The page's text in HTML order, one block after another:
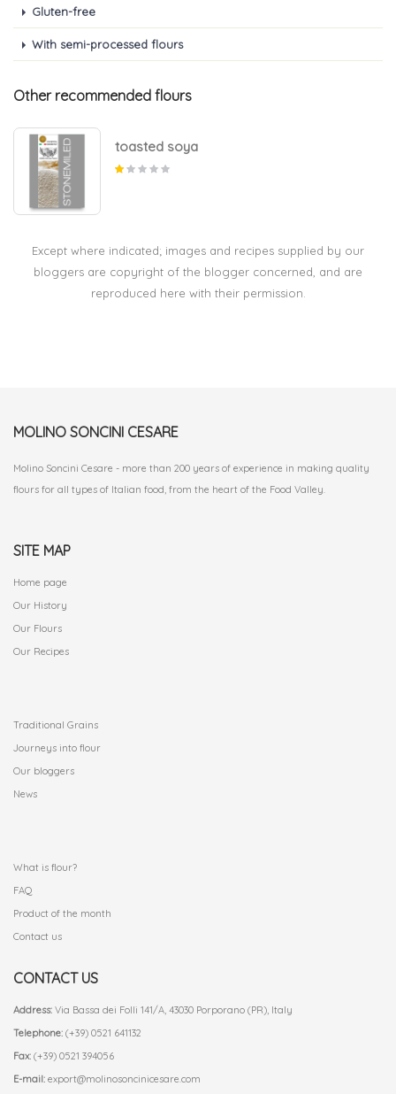
Gluten-free
With semi-processed flours
Other recommended flours
toasted soya
Except where indicated; images and recipes supplied by our
bloggers are copyright of the blogger concerned, and are
reproduced here with their permission.
MOLINO SONCINI CESARE
Molino Soncini Cesare - more than 200 years of experience in making quality
flours for all types of Italian food, from the heart of the Food Valley.
SITE MAP
Home page
Our History
Our Flours
Our Recipes
Traditional Grains
Journeys into flour
Our bloggers
News
What is flour?
FAQ
Product of the month
Contact us
CONTACT US
Address: Via Bassa dei Folli 141/A, 43030 Porporano (PR), Italy
Telephone: (+39) 0521 641132
Fax: (+39) 0521 394056
E-mail: export@molinosoncinicesare.com